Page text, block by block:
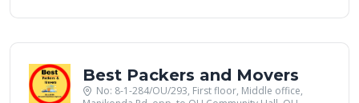
Best Packers and Movers
No: 8-1-284/OU/293, First floor, Middle office,